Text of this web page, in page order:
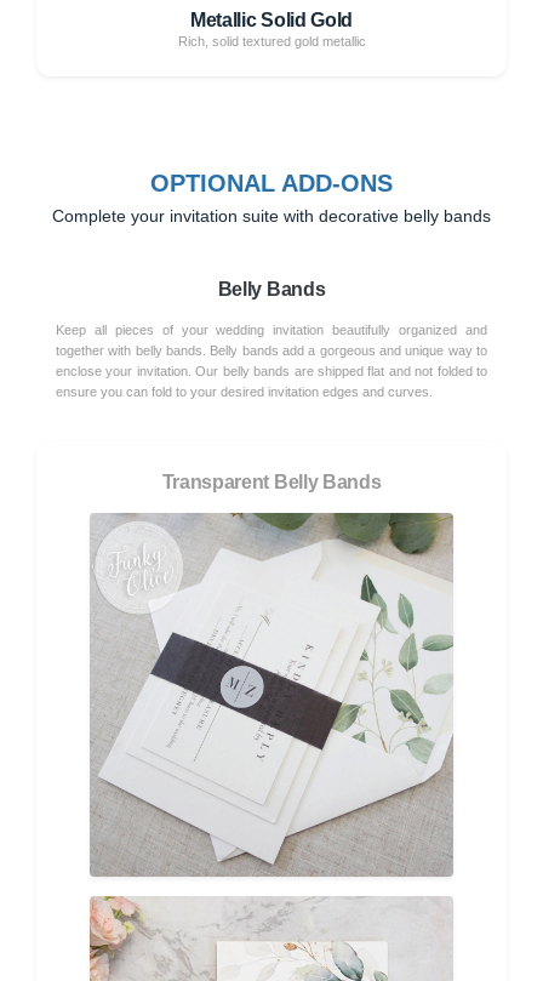
Metallic Solid Gold
Rich, solid textured gold metallic
OPTIONAL ADD-ONS
Complete your invitation suite with decorative belly bands
Belly Bands
Keep all pieces of your wedding invitation beautifully organized and
together with belly bands. Belly bands add a gorgeous and unique way to
enclose your invitation. Our belly bands are shipped flat and not folded to
ensure you can fold to your desired invitation edges and curves.
Transparent Belly Bands